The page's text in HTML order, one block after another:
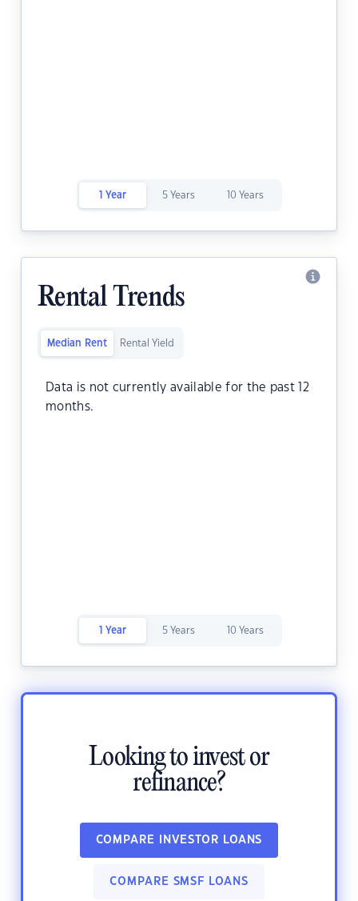
1 Year 5 Years 10 Years
Rental Trends
Median Rent Rental Yield
Data is not currently available for the past 12
months.
1 Year 5 Years 10 Years
Looking to invest or
refinance?
COMPARE INVESTOR LOANS
COMPARE SMSF LOANS